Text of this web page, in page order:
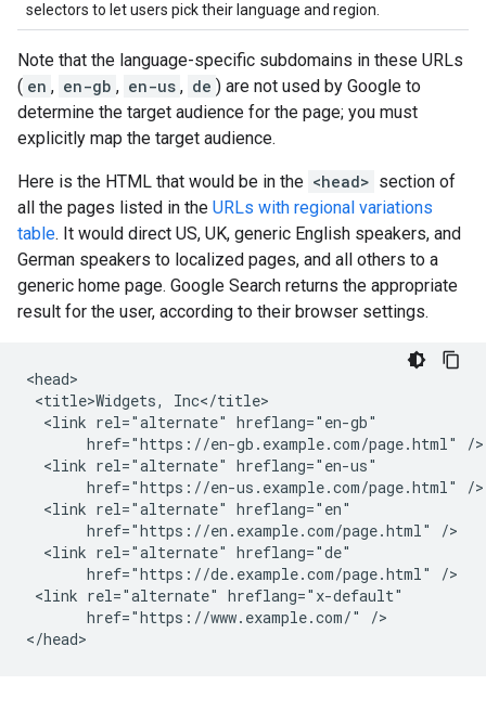
selectors to let users pick their language and region.
Note that the language-specific subdomains in these URLs
( en , en-gb , en-us , de ) are not used by Google to
determine the target audience for the page; you must
explicitly map the target audience.
Here is the HTML that would be in the <head> section of
all the pages listed in the URLs with regional variations
table. It would direct US, UK, generic English speakers, and
German speakers to localized pages, and all others to a
generic home page. Google Search returns the appropriate
result for the user, according to their browser settings.
<head>
<title>Widgets, Inc</title>
  <link rel="alternate" hreflang="en-gb"
       href="https://en-gb.example.com/page.html" />
  <link rel="alternate" hreflang="en-us"
       href="https://en-us.example.com/page.html" />
  <link rel="alternate" hreflang="en"
       href="https://en.example.com/page.html" />
  <link rel="alternate" hreflang="de"
       href="https://de.example.com/page.html" />
<link rel="alternate" hreflang="x-default"
       href="https://www.example.com/" />
</head>